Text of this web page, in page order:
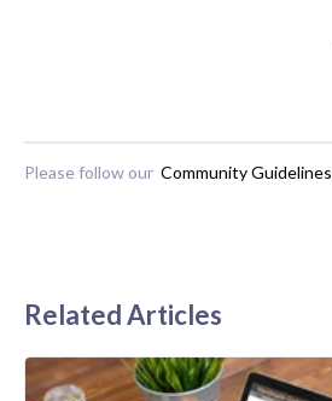
Please follow our Community Guidelines
Related Articles